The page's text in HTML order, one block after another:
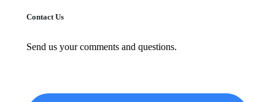
Contact Us
Send us your comments and questions.